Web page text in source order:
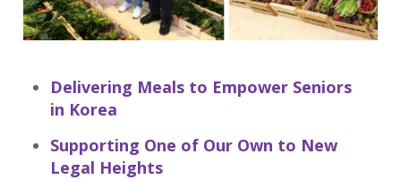
Delivering Meals to Empower Seniors
in Korea
Supporting One of Our Own to New
Legal Heights